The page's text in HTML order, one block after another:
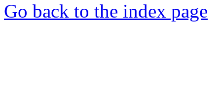
Go back to the index page